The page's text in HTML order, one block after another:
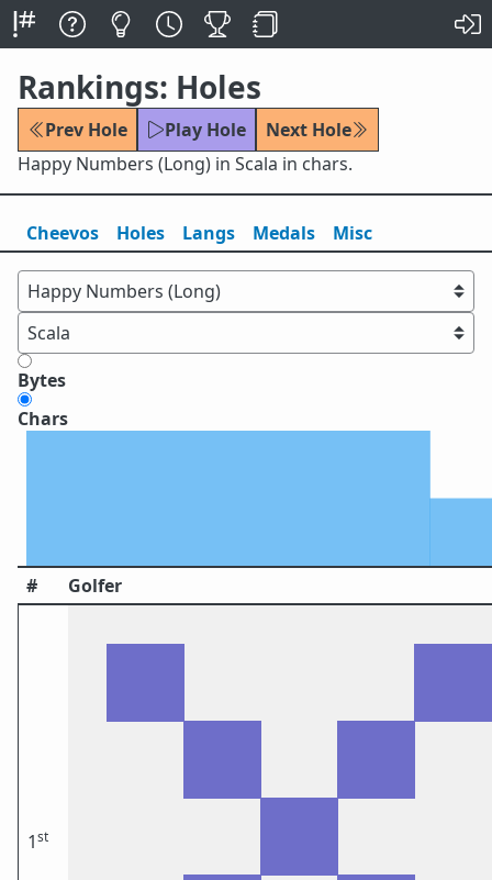
Rankings: Holes
Prev Hole Play Hole
Next Hole
Happy Numbers (Long) in Scala in chars.
Cheevos Holes Langs Medals Misc
Bytes
Chars
# Golfer
1st